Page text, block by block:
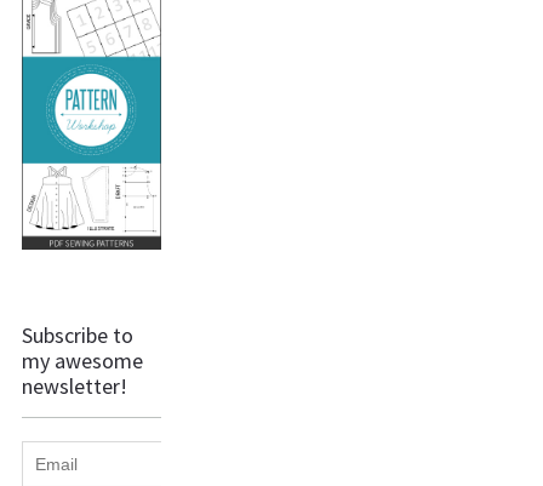
Subscribe to
my awesome
newsletter!